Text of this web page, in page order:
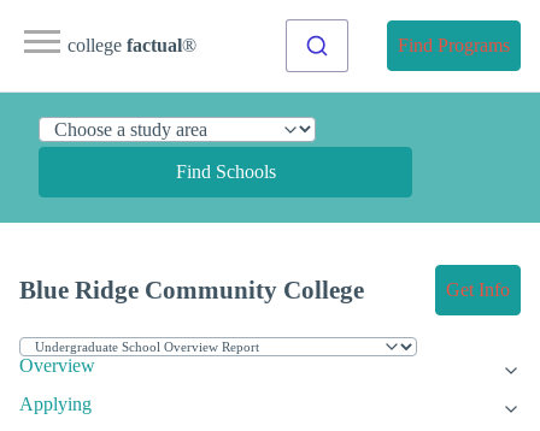
college factual® Find Programs
Find Schools
Blue Ridge Community College Get Info
Overview
Applying